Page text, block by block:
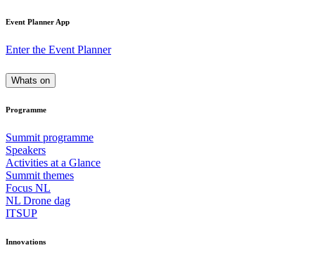
Event Planner App
Enter the Event Planner
Whats on
Programme
Summit programme
Speakers
Activities at a Glance
Summit themes
Focus NL
NL Drone dag
ITSUP
Innovations